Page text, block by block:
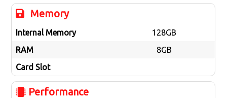
Memory
Internal Memory
128GB
RAM
8GB
Card Slot
Performance